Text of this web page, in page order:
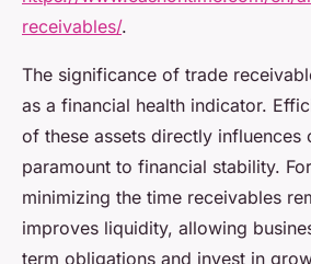
receivables/.
The significance of trade
as a financial health indicator.
of these assets directly influences
paramount to financial stability.
minimizing the time receivables
improves liquidity, allowing
term obligations and invest in